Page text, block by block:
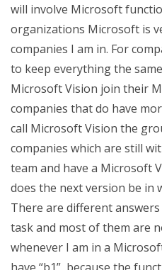
will involve Microsoft
organizations Microsoft is
companies I am in. For
to keep everything the
Microsoft Vision join their
companies that do have
call Microsoft Vision the
companies which are still
team and have a Microsoft
does the next version be in
There are different
task and most of them are
whenever I am in a